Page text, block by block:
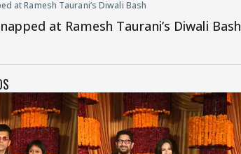
at Ramesh Taurani’s Diwali Bash
at Ramesh Taurani’s Diwali Bash